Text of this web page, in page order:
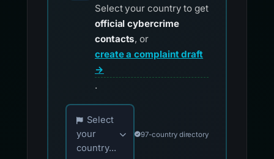
Select your country to get
official cybercrime
contacts, or
create a complaint draft
→
.
Choose your country for official reporting
Select
your
country...
97-country directory